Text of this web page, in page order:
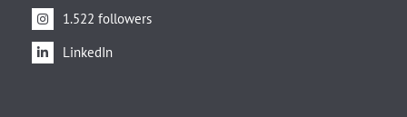
1.522 followers
LinkedIn